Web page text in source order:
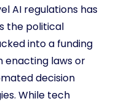
AI regulations has
the political
into a funding
enacting laws or
decision
While tech